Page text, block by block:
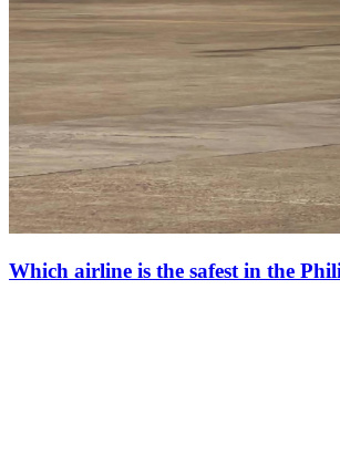
Which airline is the safest in the